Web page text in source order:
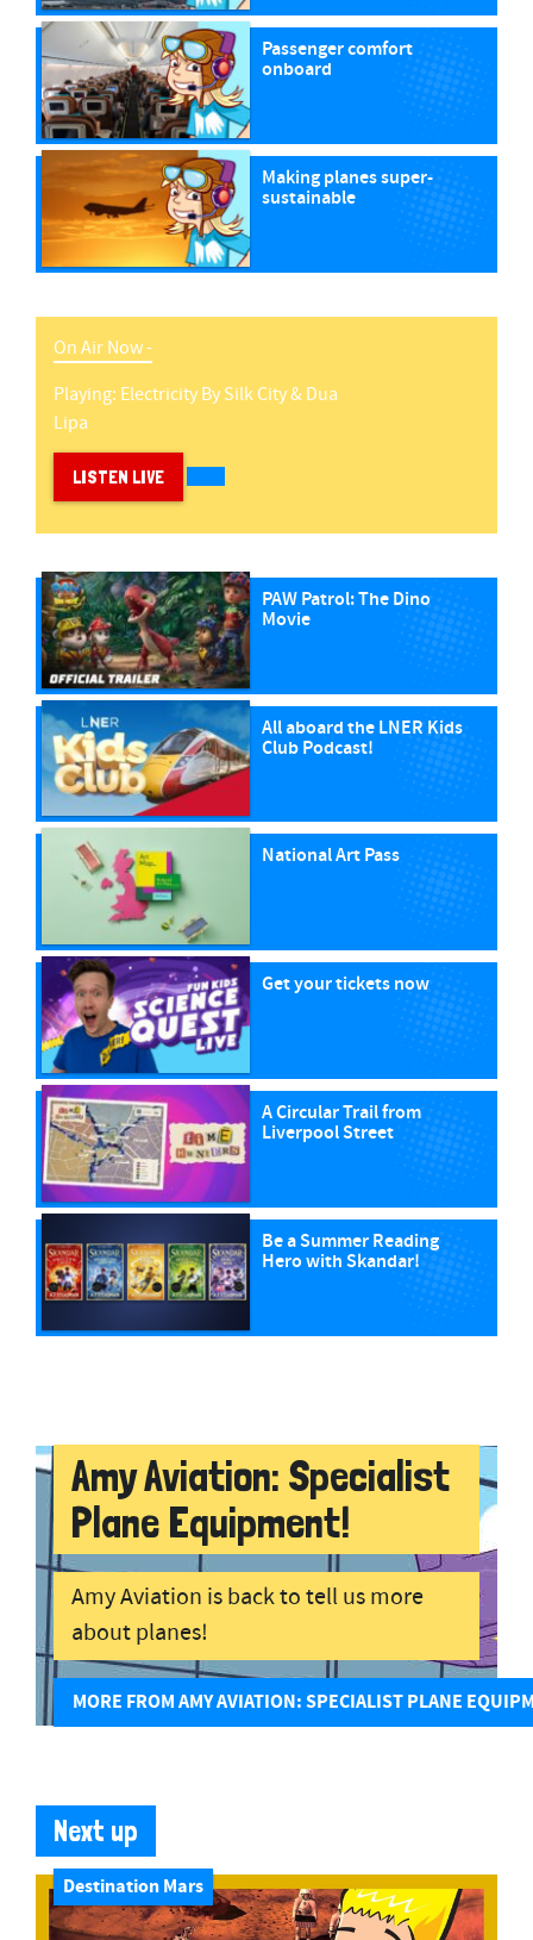
Passenger comfort
onboard
Making planes super-
sustainable
On Air Now -
Playing: ElectricityBySilk City & Dua
Lipa
LISTEN LIVE
PAW Patrol: The Dino
Movie
All aboard the LNER Kids
Club Podcast!
National Art Pass
Get your tickets now
A Circular Trail from
Liverpool Street
Be a Summer Reading
Hero with Skandar!
Amy Aviation: Specialist
Plane Equipment!
Amy Aviation is back to tell us more
about planes!
MORE FROM AMY AVIATION: SPECIALIST PLANE
Next up
Destination Mars